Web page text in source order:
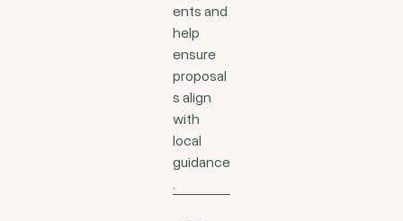
ents and
help
ensure
proposal
s align
with
local
guidance
.